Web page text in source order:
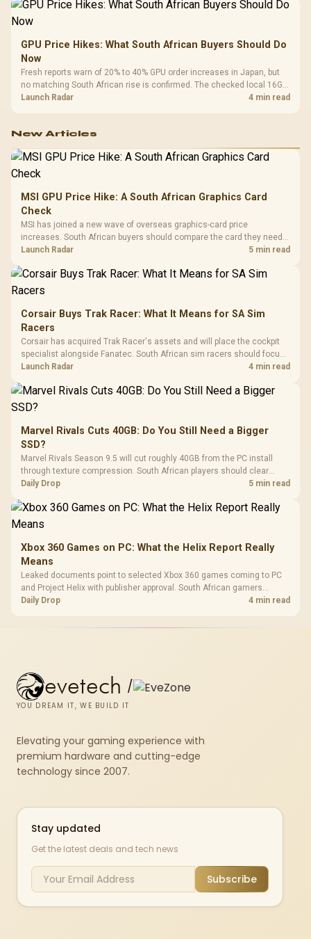
GPU Price Hikes: What South African Buyers Should Do
Now
Fresh reports warn of 20% to 40% GPU order increases in Japan, but
no matching South African rise is confirmed. The checked local 16GB
shelf still starts at R9,999.
Launch Radar 4 min read
New Articles
MSI GPU Price Hike: A South African Graphics Card
Check
MSI has joined a new wave of overseas graphics-card price
increases. South African buyers should compare the card they need
against live local options rather than panic-buy.
Launch Radar 5 min read
Corsair Buys Trak Racer: What It Means for SA Sim
Racers
Corsair has acquired Trak Racer's assets and will place the cockpit
specialist alongside Fanatec. South African sim racers should focus
on compatibility, support and full-rig cost.
Launch Radar 4 min read
Marvel Rivals Cuts 40GB: Do You Still Need a Bigger
SSD?
Marvel Rivals Season 9.5 will cut roughly 40GB from the PC install
through texture compression. South African players should clear
patch space before buying more storage.
Daily Drop 5 min read
Xbox 360 Games on PC: What the Helix Report Really
Means
Leaked documents point to selected Xbox 360 games coming to PC
and Project Helix with publisher approval. South African gamers
should treat it as a roadmap, not a buying promise.
Daily Drop 4 min read
evetech /
YOU DREAM IT, WE BUILD IT
Elevating your gaming experience with
premium hardware and cutting-edge
technology since 2007.
Stay updated
Get the latest deals and tech news
Subscribe